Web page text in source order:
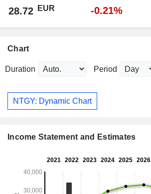
28.72 EUR -0.21%
Chart
Duration Period
NTGY: Dynamic Chart
Income Statement and Estimates